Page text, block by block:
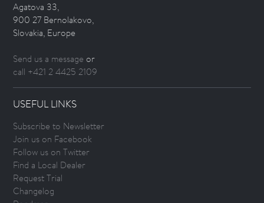
Agatova 33,
900 27 Bernolakovo,
Slovakia, Europe
Send us a message or
call +421 2 4425 2109
USEFUL LINKS
Subscribe to Newsletter
Join us on Facebook
Follow us on Twitter
Find a Local Dealer
Request Trial
Changelog